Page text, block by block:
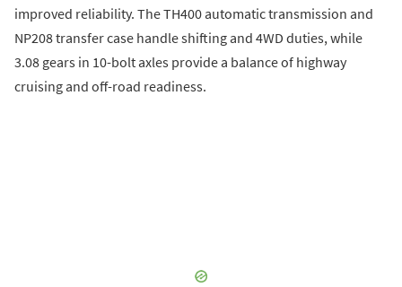
improved reliability. The TH400 automatic transmission and
NP208 transfer case handle shifting and 4WD duties, while
3.08 gears in 10-bolt axles provide a balance of highway
cruising and off-road readiness.